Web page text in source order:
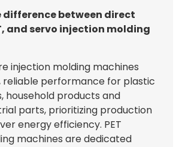
difference between direct
and servo injection molding
injection molding machines
reliable performance for plastic
household products and
parts, prioritizing production
energy efficiency. PET
machines are dedicated